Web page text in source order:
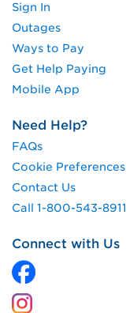
Sign In
Outages
Ways to Pay
Get Help Paying
Mobile App
Need Help?
FAQs
Cookie Preferences
Contact Us
Call 1-800-543-8911
Connect with Us